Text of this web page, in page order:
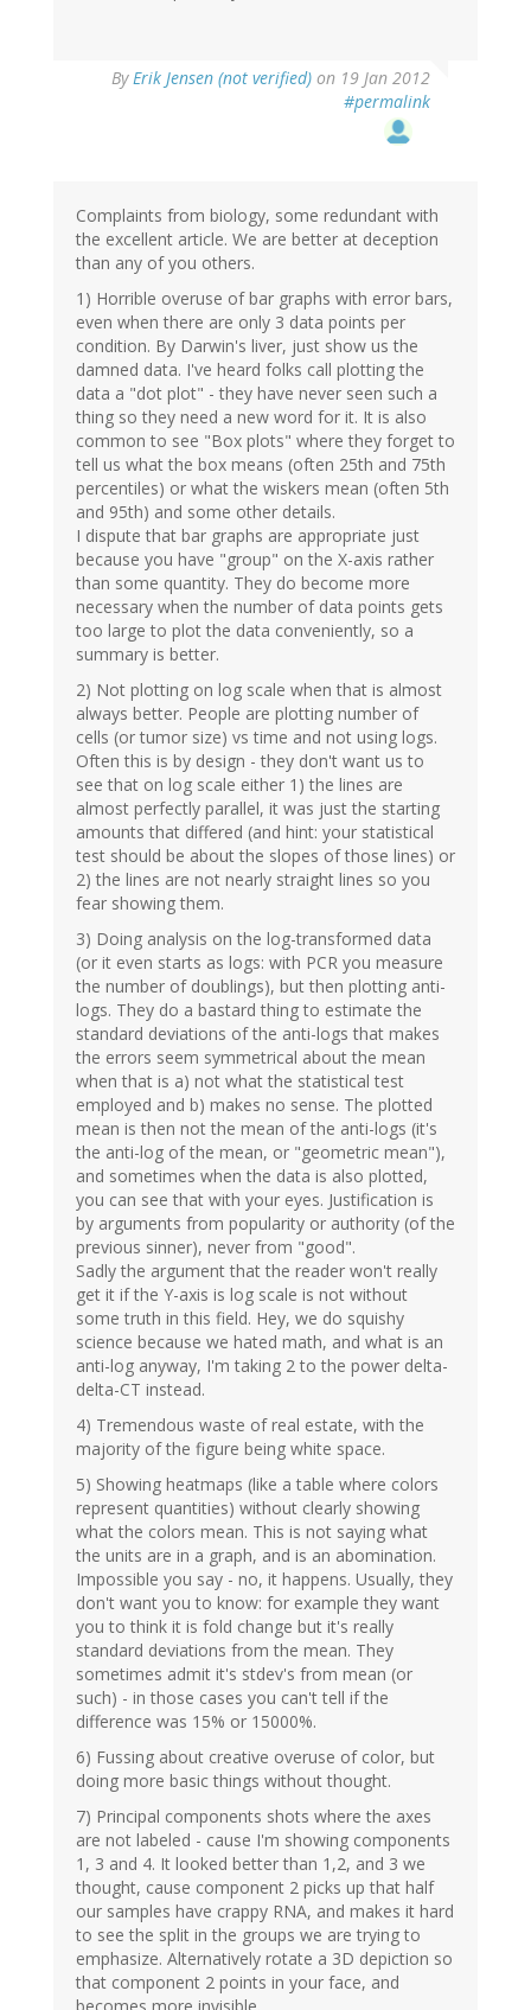
ByErik Jensen (not verified) on 19 Jan 2012
#permalink
Complaints from biology, some redundant with
the excellent article. We are better at deception
than any of you others.
1) Horrible overuse of bar graphs with error bars,
even when there are only 3 data points per
condition. By Darwin's liver, just show us the
damned data. I've heard folks call plotting the
data a "dot plot" - they have never seen such a
thing so they need a new word for it. It is also
common to see "Box plots" where they forget to
tell us what the box means (often 25th and 75th
percentiles) or what the wiskers mean (often 5th
and 95th) and some other details.
I dispute that bar graphs are appropriate just
because you have "group" on the X-axis rather
than some quantity. They do become more
necessary when the number of data points gets
too large to plot the data conveniently, so a
summary is better.
2) Not plotting on log scale when that is almost
always better. People are plotting number of
cells (or tumor size) vs time and not using logs.
Often this is by design - they don't want us to
see that on log scale either 1) the lines are
almost perfectly parallel, it was just the starting
amounts that differed (and hint: your statistical
test should be about the slopes of those lines) or
2) the lines are not nearly straight lines so you
fear showing them.
3) Doing analysis on the log-transformed data
(or it even starts as logs: with PCR you measure
the number of doublings), but then plotting anti-
logs. They do a bastard thing to estimate the
standard deviations of the anti-logs that makes
the errors seem symmetrical about the mean
when that is a) not what the statistical test
employed and b) makes no sense. The plotted
mean is then not the mean of the anti-logs (it's
the anti-log of the mean, or "geometric mean"),
and sometimes when the data is also plotted,
you can see that with your eyes. Justification is
by arguments from popularity or authority (of the
previous sinner), never from "good".
Sadly the argument that the reader won't really
get it if the Y-axis is log scale is not without
some truth in this field. Hey, we do squishy
science because we hated math, and what is an
anti-log anyway, I'm taking 2 to the power delta-
delta-CT instead.
4) Tremendous waste of real estate, with the
majority of the figure being white space.
5) Showing heatmaps (like a table where colors
represent quantities) without clearly showing
what the colors mean. This is not saying what
the units are in a graph, and is an abomination.
Impossible you say - no, it happens. Usually, they
don't want you to know: for example they want
you to think it is fold change but it's really
standard deviations from the mean. They
sometimes admit it's stdev's from mean (or
such) - in those cases you can't tell if the
difference was 15% or 15000%.
6) Fussing about creative overuse of color, but
doing more basic things without thought.
7) Principal components shots where the axes
are not labeled - cause I'm showing components
1, 3 and 4. It looked better than 1,2, and 3 we
thought, cause component 2 picks up that half
our samples have crappy RNA, and makes it hard
to see the split in the groups we are trying to
emphasize. Alternatively rotate a 3D depiction so
that component 2 points in your face, and